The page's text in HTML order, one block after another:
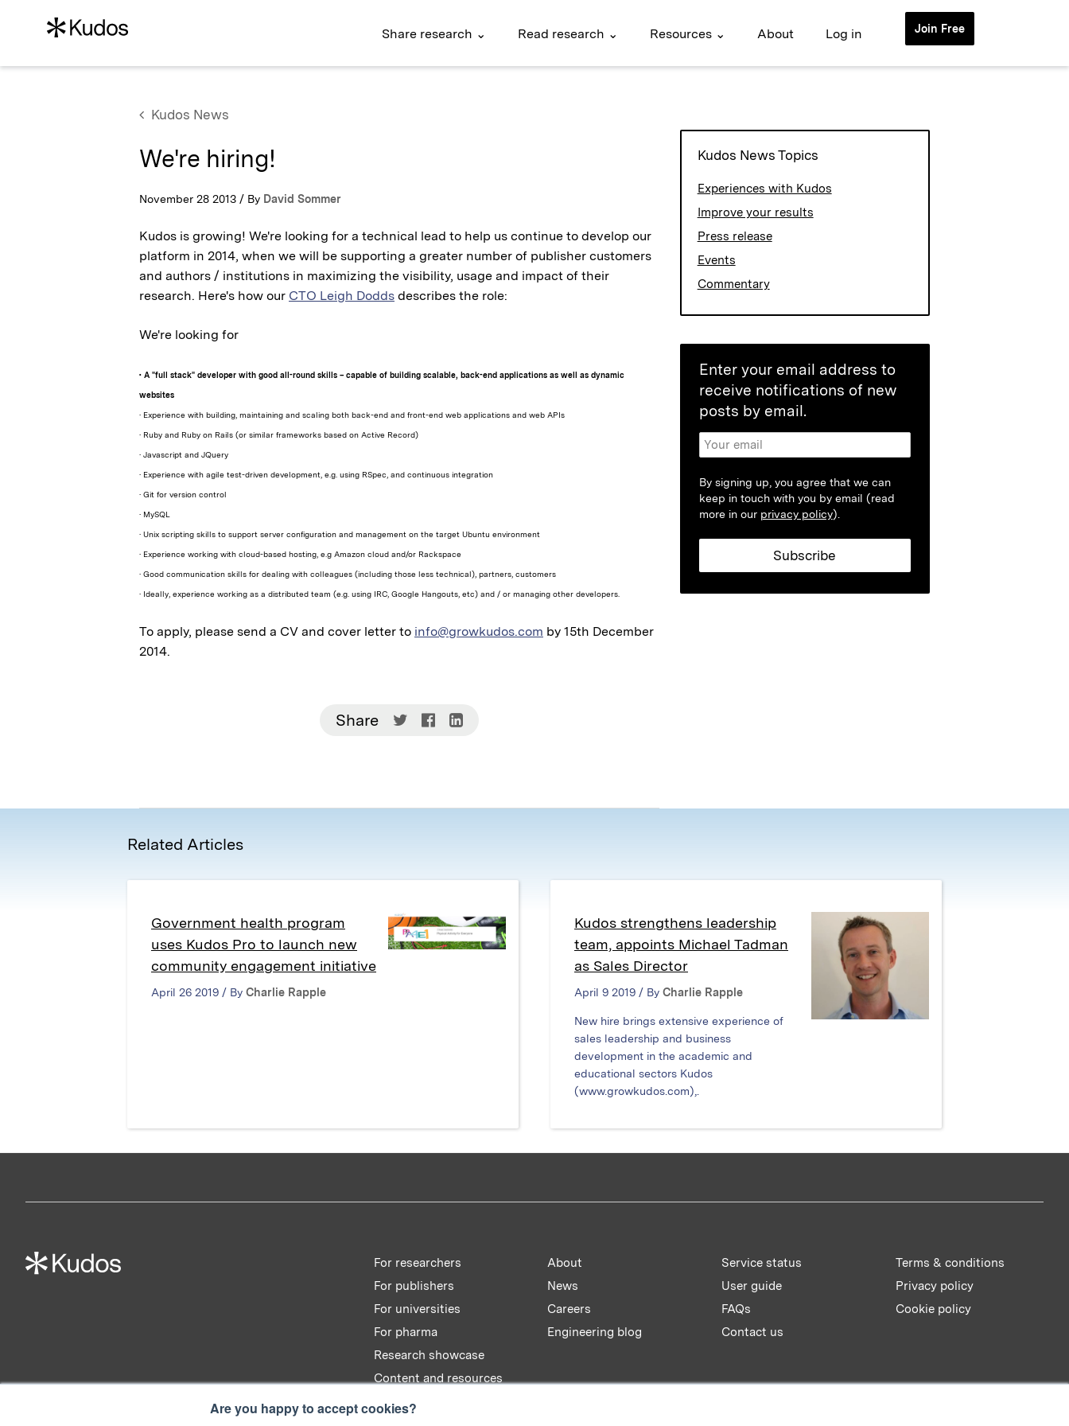
Are you happy to accept cookies?
Share research ⌄ Read research ⌄ Resources ⌄ About Log in Join Free
Kudos News
We're hiring!
November 28 2013 / By David Sommer
Kudos is growing! We're looking for a technical lead to help us continue to develop our
platform in 2014, when we will be supporting a greater number of publisher customers
and authors / institutions in maximizing the visibility, usage and impact of their
research. Here's how our CTO Leigh Dodds describes the role:
We're looking for
• A "full stack" developer with good all-round skills – capable of building scalable, back-end applications as well as dynamic
websites
• Experience with building, maintaining and scaling both back-end and front-end web applications and web APIs
• Ruby and Ruby on Rails (or similar frameworks based on Active Record)
• Javascript and JQuery
• Experience with agile test-driven development, e.g. using RSpec, and continuous integration
• Git for version control
• MySQL
• Unix scripting skills to support server configuration and management on the target Ubuntu environment
• Experience working with cloud-based hosting, e.g Amazon cloud and/or Rackspace
• Good communication skills for dealing with colleagues (including those less technical), partners, customers
• Ideally, experience working as a distributed team (e.g. using IRC, Google Hangouts, etc) and / or managing other developers.
To apply, please send a CV and cover letter to info@growkudos.com by 15th December
2014.
Share
Share
new
Share
new
Share
new
Kudos News Topics
Experiences with Kudos
Improve your results
Press release
Events
Commentary
Enter your email address to
receive notifications of new
posts by email.
By signing up, you agree that we can
keep in touch with you by email (read
more in our privacy policy).
Related Articles
Government health program
uses Kudos Pro to launch new
community engagement initiative
April 26 2019 / By Charlie Rapple
Kudos strengthens leadership
team, appoints Michael Tadman
as Sales Director
April 9 2019 / By Charlie Rapple
New hire brings extensive experience of
sales leadership and business
development in the academic and
educational sectors Kudos
(www.growkudos.com),.
For researchers
For publishers
For universities
For pharma
Research showcase
Content and resources
About
News
Careers
Engineering blog
Service status
User guide
FAQs
Contact us
Terms & conditions
Privacy policy
Cookie policy